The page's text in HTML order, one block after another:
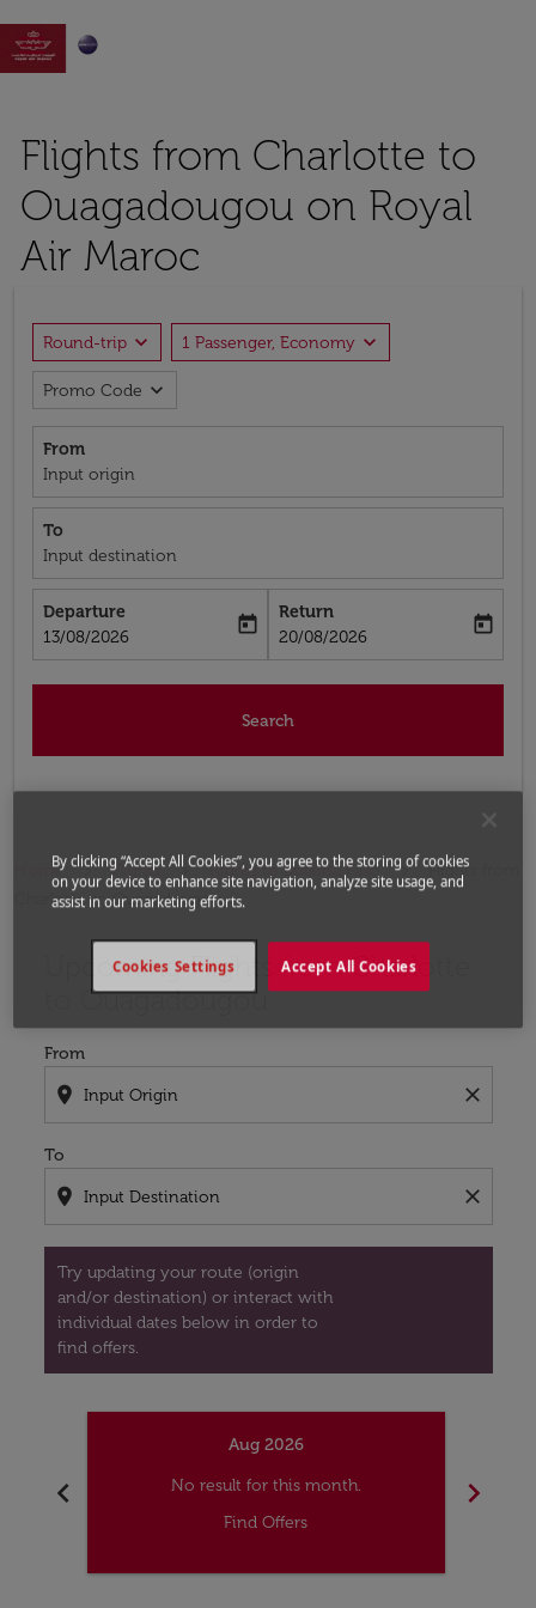

Flights from Charlotte to
Ouagadougou on Royal
Air Maroc
Round-trip expand_more 1 Passenger, Economy expand_more
Promo Code expand_more
From
Input origin
To
Input destination
Departure
fc-booking-departure-date-aria-label
13/08/2026
today
Return
fc-booking-return-date-aria-label
20/08/2026
today
Search
Home Flights Flights to Burkina Faso
Flights from
Charlotte to Ouagadougou
Upcoming Flights from Charlotte
to Ouagadougou
From
location_on close
To
location_on close
Try updating your route (origin
and/or destination) or interact with
individual dates below in order to
find offers.
Try updating your route (origin and/or destination)
chevron_left
Aug 2026
No result for this month.
Find Offers
chevron_right
By clicking “Accept All Cookies”, you agree to the storing of cookies
on your device to enhance site navigation, analyze site usage, and
assist in our marketing efforts.
Accept All Cookies
Cookies Settings